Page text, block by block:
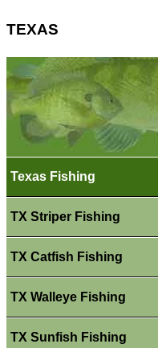
TEXAS
Texas Fishing
TX Striper Fishing
TX Catfish Fishing
TX Walleye Fishing
TX Sunfish Fishing